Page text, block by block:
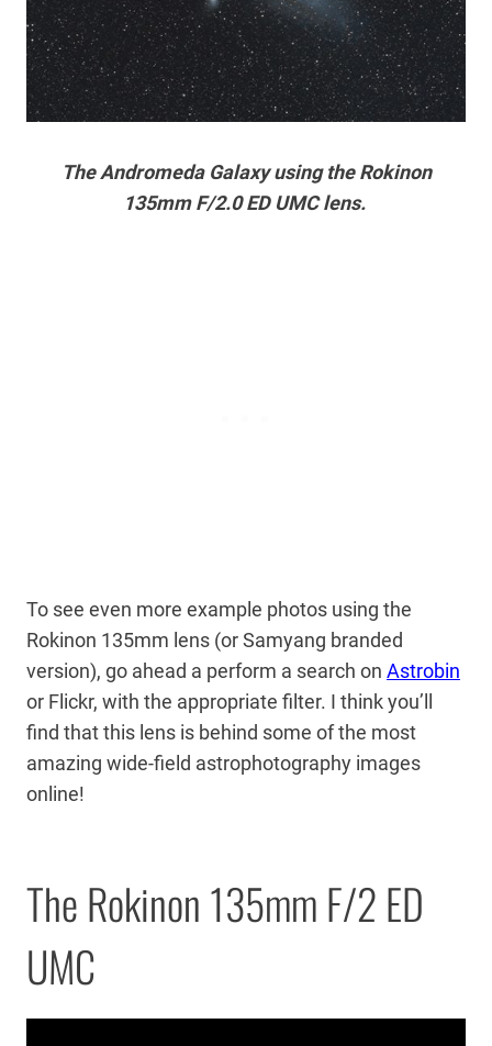
The Andromeda Galaxy using the Rokinon
135mm F/2.0 ED UMC lens.
To see even more example photos using the
Rokinon 135mm lens (or Samyang branded
version), go ahead a perform a search on Astrobin
or Flickr, with the appropriate filter. I think you’ll
find that this lens is behind some of the most
amazing wide-field astrophotography images
online!
The Rokinon 135mm F/2 ED
UMC